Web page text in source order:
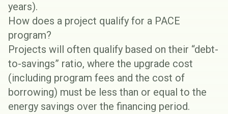
years).
How does a project qualify for a PACE
program?
Projects will often qualify based on their “debt-
to-savings” ratio, where the upgrade cost
(including program fees and the cost of
borrowing) must be less than or equal to the
energy savings over the financing period.